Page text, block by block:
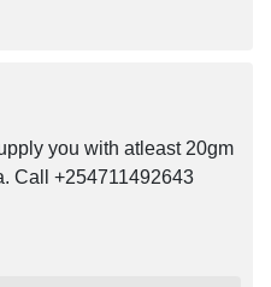
you with atleast 20gm
Call +254711492643